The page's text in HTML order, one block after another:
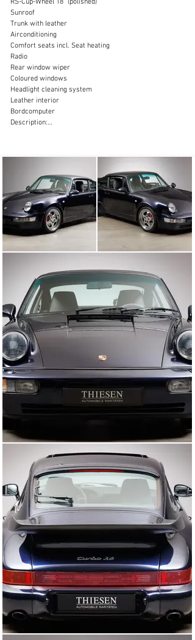
sales@thiesen-automobile.com
+49 (0) 40 / 450 343 - 0
Visit dealer's website
RS-Cup-Wheel 18” (polished)
Sunroof
Trunk with leather
Airconditioning
Comfort seats incl. Seat heating
Radio
Rear window wiper
Coloured windows
Headlight cleaning system
Leather interior
Bordcomputer
Description:
transported the 911 design into the 1990s. The third
concept of an air-cooled six-cylinder boxer engine in the
rear, but offered plenty of technical innovations. The
2+2-seater sports car came onto the market for the
1989 model year and was built until 1993. Only 1,437 of
the highly sought-after Porsche 964 Turbo 3.6 were
ever produced during this period.
The Porsche 964 Turbo 3.6 offered here was delivered
Germany. The largely untouched original vehicle with its
low mileage of 54,245 km is in absolute collector’s
condition. A traceable maintenance and ownership
history as well as the original on-board folder are also
available. We are offering you a good opportunity to
acquire one of the highly sought-after and rare 3,6 ltr.
Turbo models in an attractive color scheme.